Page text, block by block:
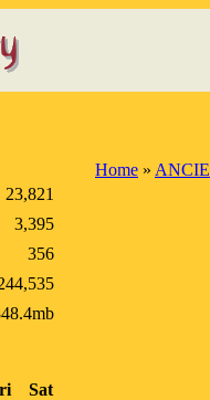
23,821
3,395
356
Sat
Home »